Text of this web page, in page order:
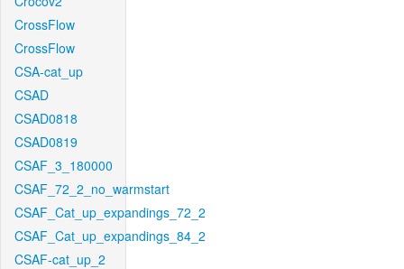
CrossFlow
CrossFlow
CSA-cat_up
CSAD
CSAD0818
CSAD0819
CSAF_3_180000
CSAF_72_2_no_warmstart
CSAF_Cat_up_expandings_72_2
CSAF_Cat_up_expandings_84_2
CSAF-cat_up_2